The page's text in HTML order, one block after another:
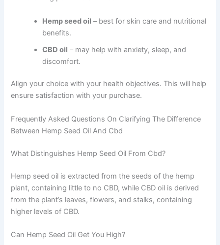
Hemp seed oil – best for skin care and nutritional
benefits.
CBD oil – may help with anxiety, sleep, and
discomfort.
Align your choice with your health objectives. This will help
ensure satisfaction with your purchase.
Frequently Asked Questions On Clarifying The Difference
Between Hemp Seed Oil And Cbd
What Distinguishes Hemp Seed Oil From Cbd?
Hemp seed oil is extracted from the seeds of the hemp
plant, containing little to no CBD, while CBD oil is derived
from the plant’s leaves, flowers, and stalks, containing
higher levels of CBD.
Can Hemp Seed Oil Get You High?